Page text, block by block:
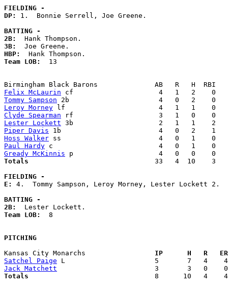
FIELDING -
DP: 1.  Bonnie Serrell, Joe Greene.
BATTING -
2B:
3B:
HBP:
Team LOB: 13
Felix McLaurin
Tommy Sampson
Leroy Morney
Clyde Spearman
Lester Lockett
Piper Davis
Hoss Walker
Paul Hardy
Gready McKinnis
Totals
33   4  10    3
FIELDING -
E: 4.  Tommy Sampson, Leroy Morney, Lester Lockett 2.
BATTING -
2B:
Team LOB: 8
PITCHING
Kansas City Monarchs
IP      H   R
Satchel Paige
Jack Matchett
Totals
8      10   4